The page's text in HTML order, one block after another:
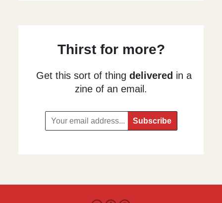
Thirst for more?
Get this sort of thing delivered in a
zine of an email.